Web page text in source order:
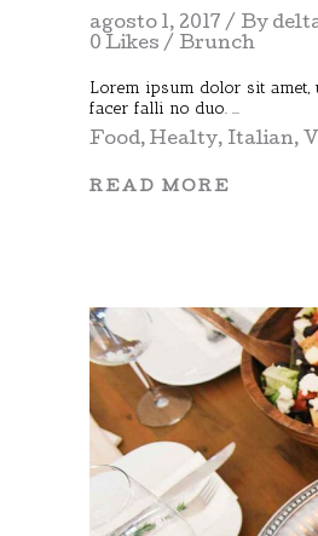
agosto 1, 2017 By
0 Likes
Brunch
Lorem ipsum dolor sit amet,
facer falli no duo.
Food,Healty, Italian,
READ MORE